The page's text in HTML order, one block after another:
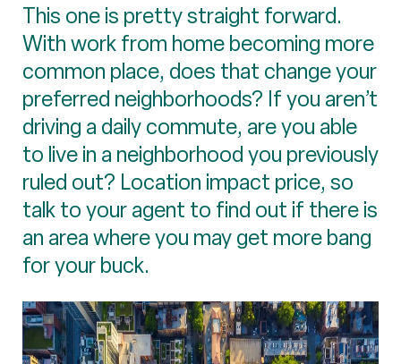
This one is pretty straight forward.
With work from home becoming more
common place, does that change your
preferred neighborhoods? If you aren’t
driving a daily commute, are you able
to live in a neighborhood you previously
ruled out? Location impact price, so
talk to your agent to find out if there is
an area where you may get more bang
for your buck.